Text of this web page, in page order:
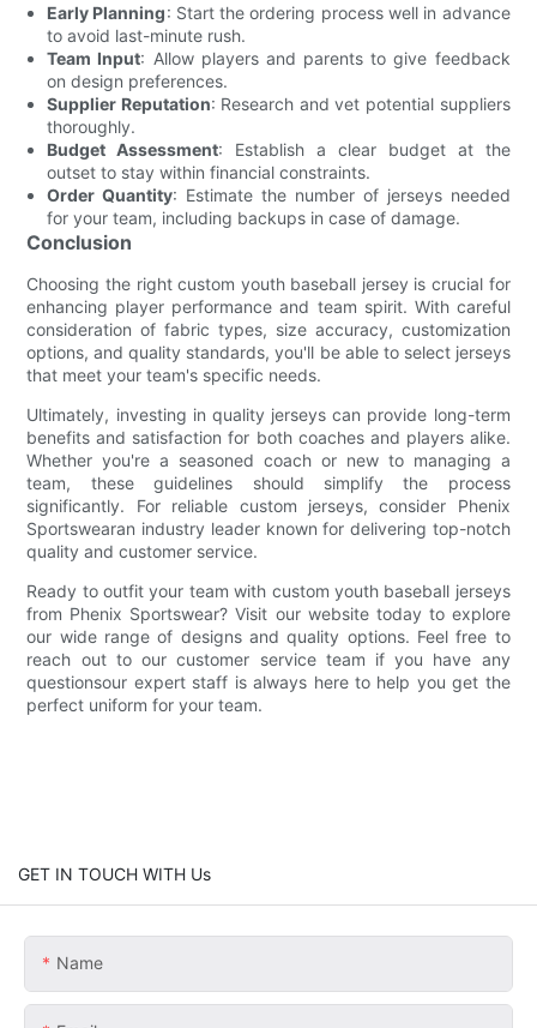
Early Planning: Start the ordering process well in advance
to avoid last-minute rush.
Team Input: Allow players and parents to give feedback
on design preferences.
Supplier Reputation: Research and vet potential suppliers
thoroughly.
Budget Assessment: Establish a clear budget at the
outset to stay within financial constraints.
Order Quantity: Estimate the number of jerseys needed
for your team, including backups in case of damage.
Conclusion
Choosing the right custom youth baseball jersey is crucial for
enhancing player performance and team spirit. With careful
consideration of fabric types, size accuracy, customization
options, and quality standards, you'll be able to select jerseys
that meet your team's specific needs.
Ultimately, investing in quality jerseys can provide long-term
benefits and satisfaction for both coaches and players alike.
Whether you're a seasoned coach or new to managing a
team, these guidelines should simplify the process
significantly. For reliable custom jerseys, consider Phenix
Sportswearan industry leader known for delivering top-notch
quality and customer service.
Ready to outfit your team with custom youth baseball jerseys
from Phenix Sportswear? Visit our website today to explore
our wide range of designs and quality options. Feel free to
reach out to our customer service team if you have any
questionsour expert staff is always here to help you get the
perfect uniform for your team.
GET IN TOUCH WITH Us
Name